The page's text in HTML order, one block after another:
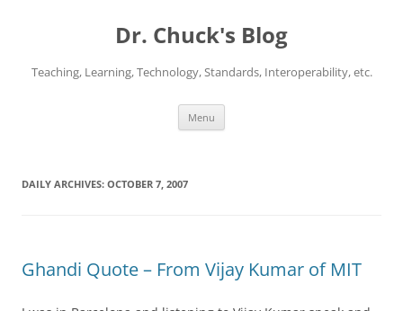
Dr. Chuck's Blog
Teaching, Learning, Technology, Standards, Interoperability, etc.
Menu
DAILY ARCHIVES: OCTOBER 7, 2007
Ghandi Quote – From Vijay Kumar of MIT